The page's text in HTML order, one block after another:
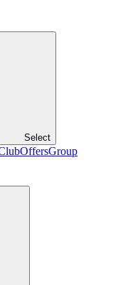
Select
OffersGroup